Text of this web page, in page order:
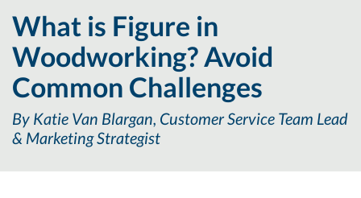
What is Figure in
Woodworking? Avoid
Common Challenges
By Katie Van Blargan, Customer Service Team Lead
& Marketing Strategist